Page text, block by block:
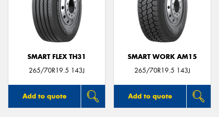
SMART FLEX TH31
265/70R19.5 143J
Add to quote
SMART WORK AM15
265/70R19.5 143J
Add to quote